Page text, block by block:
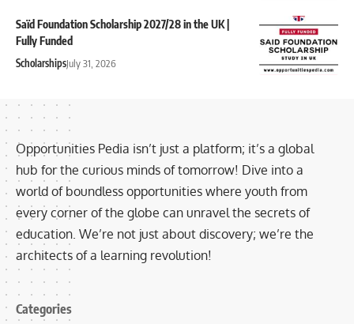
Saïd Foundation Scholarship 2027/28 in the UK |
Fully Funded
ScholarshipsJuly 31, 2026
Opportunities Pedia isn’t just a platform; it’s a global
hub for the curious minds of tomorrow! Dive into a
world of boundless opportunities where youth from
every corner of the globe can unravel the secrets of
education. We’re not just about discovery; we’re the
architects of a learning revolution!
Categories